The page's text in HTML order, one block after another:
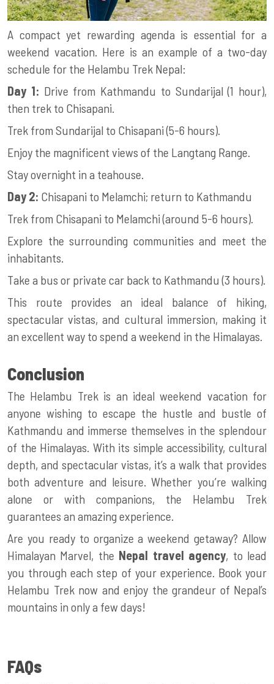
A compact yet rewarding agenda is essential for a
weekend vacation. Here is an example of a two-day
schedule for the Helambu Trek Nepal:
Day 1: Drive from Kathmandu to Sundarijal (1 hour),
then trek to Chisapani.
Trek from Sundarijal to Chisapani (5-6 hours).
Enjoy the magnificent views of the Langtang Range.
Stay overnight in a teahouse.
Day 2: Chisapani to Melamchi; return to Kathmandu
Trek from Chisapani to Melamchi (around 5-6 hours).
Explore the surrounding communities and meet the
inhabitants.
Take a bus or private car back to Kathmandu (3 hours).
This route provides an ideal balance of hiking,
spectacular vistas, and cultural immersion, making it
an excellent way to spend a weekend in the Himalayas.
Conclusion
The Helambu Trek is an ideal weekend vacation for
anyone wishing to escape the hustle and bustle of
Kathmandu and immerse themselves in the splendour
of the Himalayas. With its simple accessibility, cultural
depth, and spectacular vistas, it’s a walk that provides
both adventure and leisure. Whether you’re walking
alone or with companions, the Helambu Trek
guarantees an amazing experience.
Are you ready to organize a weekend getaway? Allow
Himalayan Marvel, the Nepal travel agency, to lead
you through each step of your experience. Book your
Helambu Trek now and enjoy the grandeur of Nepal’s
mountains in only a few days!
FAQs